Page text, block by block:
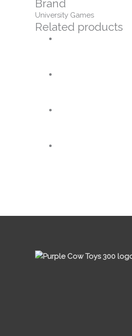
Brand
University Games
Related products